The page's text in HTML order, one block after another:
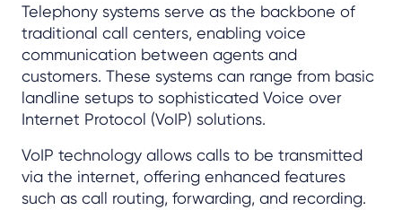
Telephony systems serve as the backbone of
traditional call centers, enabling voice
communication between agents and
customers. These systems can range from basic
landline setups to sophisticated Voice over
Internet Protocol (VoIP) solutions.
VoIP technology allows calls to be transmitted
via the internet, offering enhanced features
such as call routing, forwarding, and recording.